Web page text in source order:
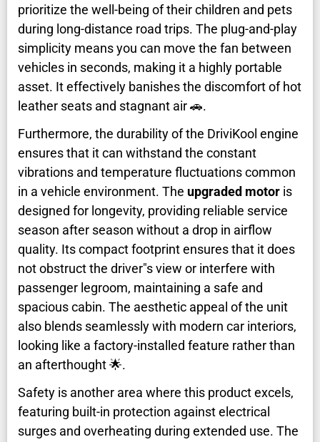
prioritize the well-being of their children and pets
during long-distance road trips. The plug-and-play
simplicity means you can move the fan between
vehicles in seconds, making it a highly portable
asset. It effectively banishes the discomfort of hot
leather seats and stagnant air 🚗.
Furthermore, the durability of the DriviKool engine
ensures that it can withstand the constant
vibrations and temperature fluctuations common
in a vehicle environment. The upgraded motor is
designed for longevity, providing reliable service
season after season without a drop in airflow
quality. Its compact footprint ensures that it does
not obstruct the driver"s view or interfere with
passenger legroom, maintaining a safe and
spacious cabin. The aesthetic appeal of the unit
also blends seamlessly with modern car interiors,
looking like a factory-installed feature rather than
an afterthought 🌟.
Safety is another area where this product excels,
featuring built-in protection against electrical
surges and overheating during extended use. The